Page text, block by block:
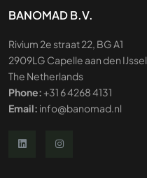
BANOMAD B.V.
Rivium 2e straat 22, BG A1
2909LG Capelle aan den IJssel
The Netherlands
Phone:+31 6 4268 4131
Email: info@banomad.nl